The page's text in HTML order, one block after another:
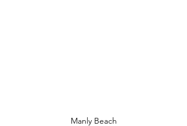
Manly Beach